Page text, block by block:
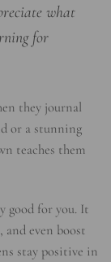
what
for
they journal
or a stunning
teaches them
good for you. It
and even boost
stay positive in